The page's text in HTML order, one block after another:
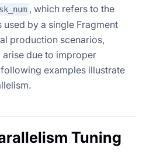
, which refers to the
by a single Fragment
production scenarios,
due to improper
examples illustrate
Tuning